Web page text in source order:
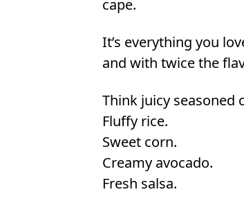
cape.
It’s everything you
and with twice the
Think juicy seasoned
Fluffy rice.
Sweet corn.
Creamy avocado.
Fresh salsa.